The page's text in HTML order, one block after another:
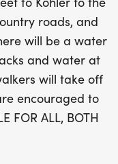
along the route
plus the chance
given to the top
this not just
spirit. Don’t
roads, and
will be a water
and water at
will take off
encouraged to
FOR ALL, BOTH